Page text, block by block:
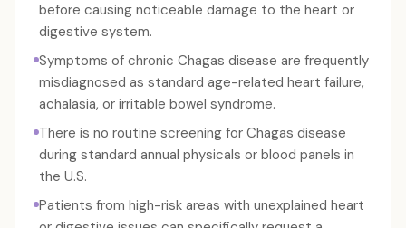
before causing noticeable damage to the heart or
digestive system.
Symptoms of chronic Chagas disease are frequently
misdiagnosed as standard age-related heart failure,
achalasia, or irritable bowel syndrome.
There is no routine screening for Chagas disease
during standard annual physicals or blood panels in
the U.S.
Patients from high-risk areas with unexplained heart